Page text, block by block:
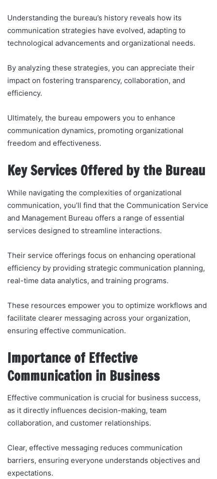
Understanding the bureau’s history reveals how its
communication strategies have evolved, adapting to
technological advancements and organizational needs.
By analyzing these strategies, you can appreciate their
impact on fostering transparency, collaboration, and
efficiency.
Ultimately, the bureau empowers you to enhance
communication dynamics, promoting organizational
freedom and effectiveness.
Key Services Offered by the Bureau
While navigating the complexities of organizational
communication, you’ll find that the Communication Service
and Management Bureau offers a range of essential
services designed to streamline interactions.
Their service offerings focus on enhancing operational
efficiency by providing strategic communication planning,
real-time data analytics, and training programs.
These resources empower you to optimize workflows and
facilitate clearer messaging across your organization,
ensuring effective communication.
Importance of Effective
Communication in Business
Effective communication is crucial for business success,
as it directly influences decision-making, team
collaboration, and customer relationships.
Clear, effective messaging reduces communication
barriers, ensuring everyone understands objectives and
expectations.